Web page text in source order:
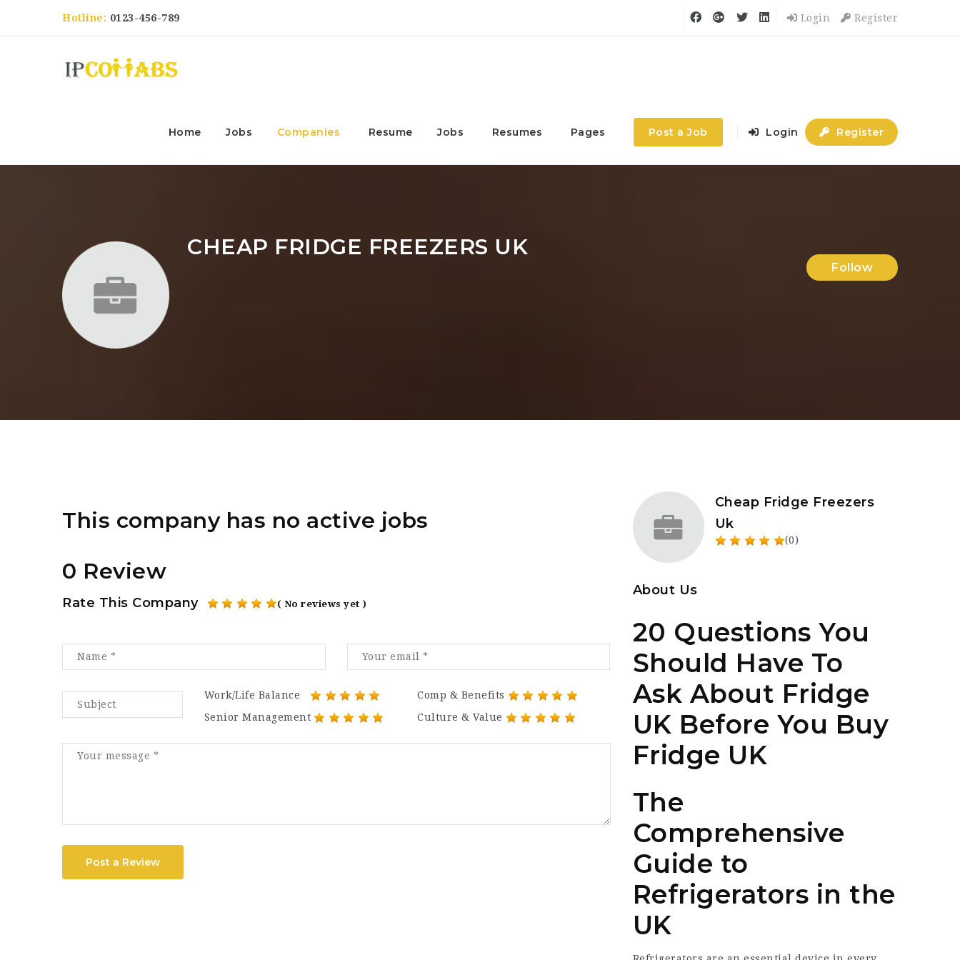
Hotline: 0123-456-789 Login Register
Home Jobs Companies Resume Jobs Resumes Pages Post a Job Login Register
CHEAP FRIDGE FREEZERS UK
Follow
This company has no active jobs
0 Review
Rate This Company ( No reviews yet )
Work/Life Balance
Comp & Benefits
Senior Management
Culture & Value
Post a Review
Cheap Fridge Freezers
Uk
(0)
About Us
20 Questions You
Should Have To
Ask About Fridge
UK Before You Buy
Fridge UK
The
Comprehensive
Guide to
Refrigerators in the
UK